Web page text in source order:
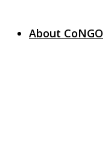
About CoNGO